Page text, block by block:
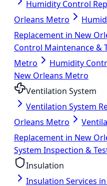
Humidity Control
Orleans Metro
Replacement in New
Control Maintenance &
Metro
Humidity
New Orleans Metro
Ventilation System
Ventilation System
Orleans Metro
Replacement in New
System Inspection &
Insulation
Insulation Services